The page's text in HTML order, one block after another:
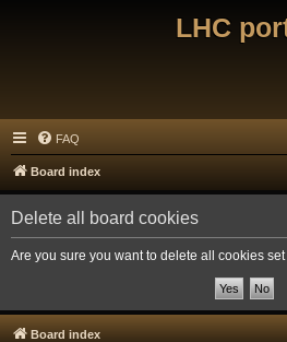
LHC
FAQ
Board index
Delete all board cookies
Are you sure you want to delete all cookies
Board index